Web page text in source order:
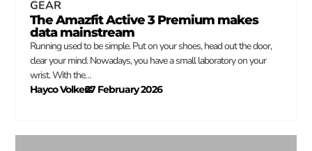
GEAR
The Amazfit Active 3 Premium makes
data mainstream
Running used to be simple. Put on your shoes, head out the door,
clear your mind. Nowadays, you have a small laboratory on your
wrist. With the…
Hayco Volkers
–
27 February 2026